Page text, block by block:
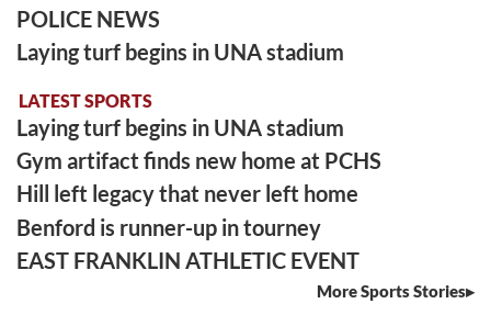
POLICE NEWS
Laying turf begins in UNA stadium
LATEST SPORTS
Laying turf begins in UNA stadium
Gym artifact finds new home at PCHS
Hill left legacy that never left home
Benford is runner-up in tourney
EAST FRANKLIN ATHLETIC EVENT
More Sports Stories